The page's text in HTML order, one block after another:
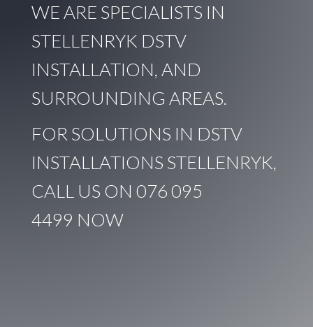
WE ARE SPECIALISTS IN
STELLENRYK DSTV
INSTALLATION, AND
SURROUNDING AREAS.
FOR SOLUTIONS IN DSTV
INSTALLATIONS STELLENRYK,
CALL US ON 076 095
4499 NOW